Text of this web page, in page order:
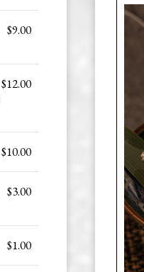
$9.00
$12.00
$10.00
$3.00
$1.00